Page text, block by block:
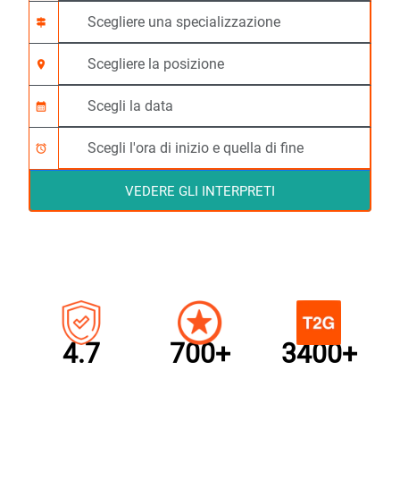
signpost
location_on
calendar_month
alarm
VEDERE GLI INTERPRETI
4.7 700+ 3400+